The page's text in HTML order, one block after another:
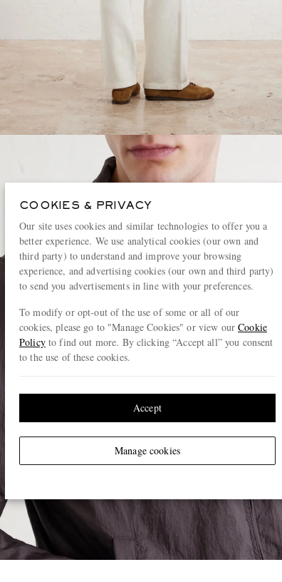
COOKIES & PRIVACY
Our site uses cookies and similar technologies to offer you a
better experience. We use analytical cookies (our own and
third party) to understand and improve your browsing
experience, and advertising cookies (our own and third party)
to send you advertisements in line with your preferences.
To modify or opt-out of the use of some or all of our
cookies, please go to "Manage Cookies" or view ourCookie
Policyto find out more. By clicking “Accept all” you consent
to the use of these cookies.
Manage cookies
Accept